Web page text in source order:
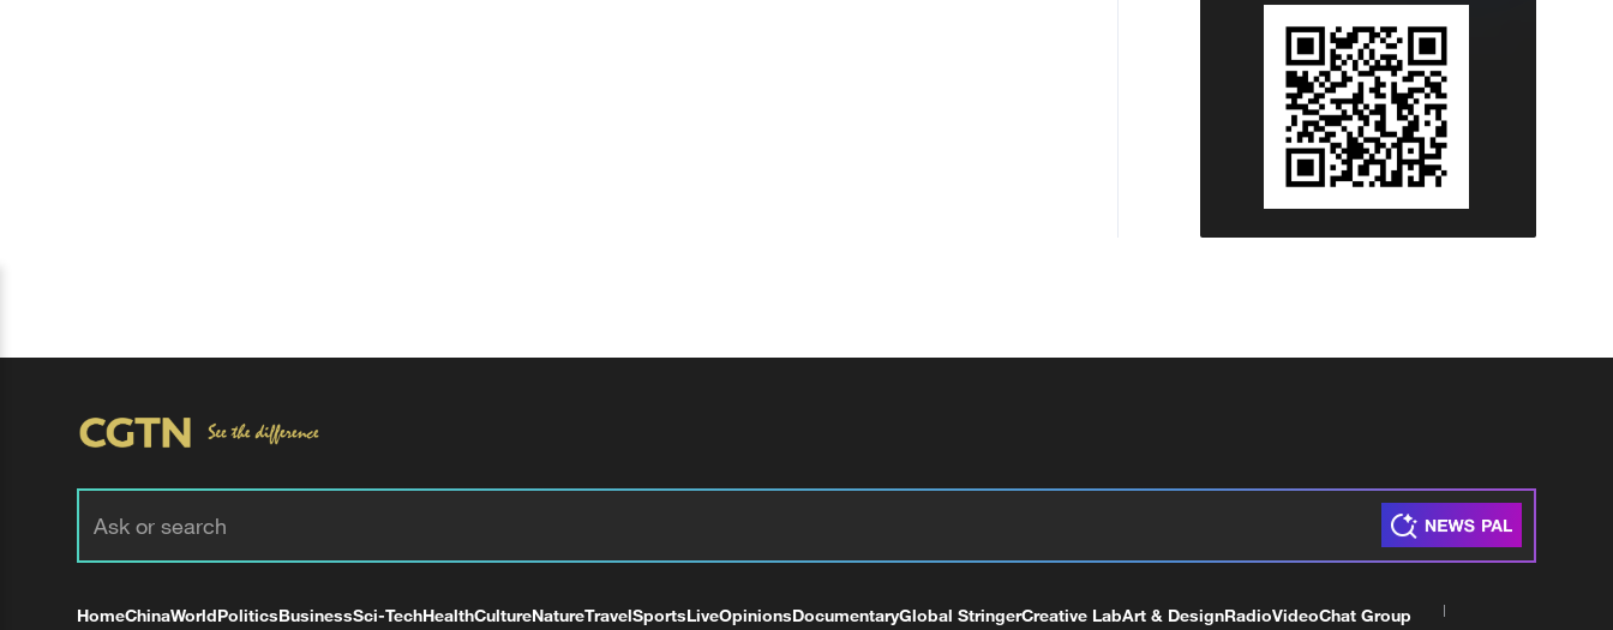
HomeChinaWorldPoliticsBusinessSci-TechHealthCultureNatureTravelSportsLiveOpinionsDocumentaryGlobal StringerCreative LabArt & DesignRadioVideoChat Group